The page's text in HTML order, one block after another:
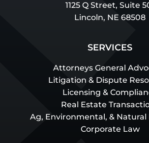
1125 Q Street, Suite
Lincoln, NE 68508
SERVICES
Attorneys General
Litigation & Dispute
Licensing &
Real Estate
Ag, Environmental, & Natural
Corporate Law